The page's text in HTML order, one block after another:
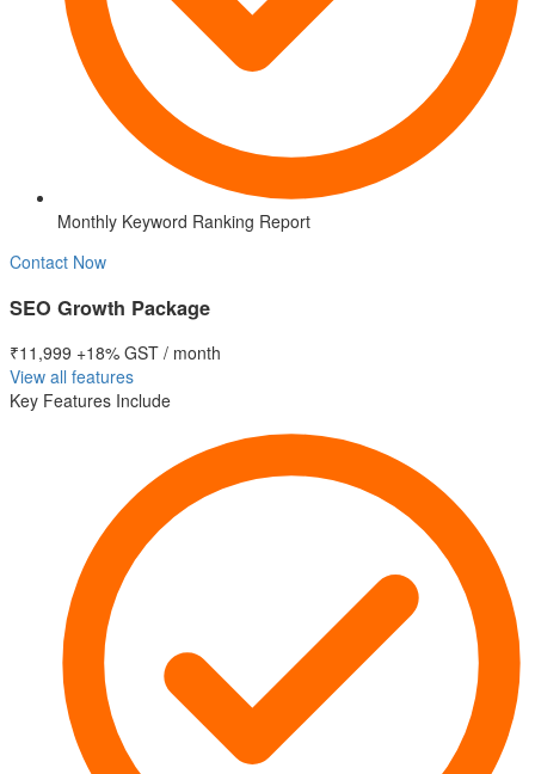
Monthly Keyword Ranking Report
Contact Now
SEO Growth Package
₹11,999 +18% GST / month
View all features
Key Features Include